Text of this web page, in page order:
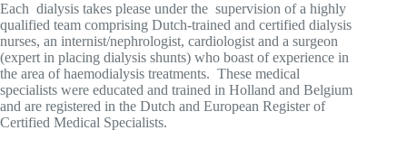
Each dialysis takes please under the supervision of a highly
qualified team comprising Dutch-trained and certified dialysis
nurses, an internist/nephrologist, cardiologist and a surgeon
(expert in placing dialysis shunts) who boast of experience in
the area ofhaemodialysis treatments. These medical
specialists were educated and trained in Holland and Belgium
and are registered in the Dutch and European Register of
Certified Medical Specialists.